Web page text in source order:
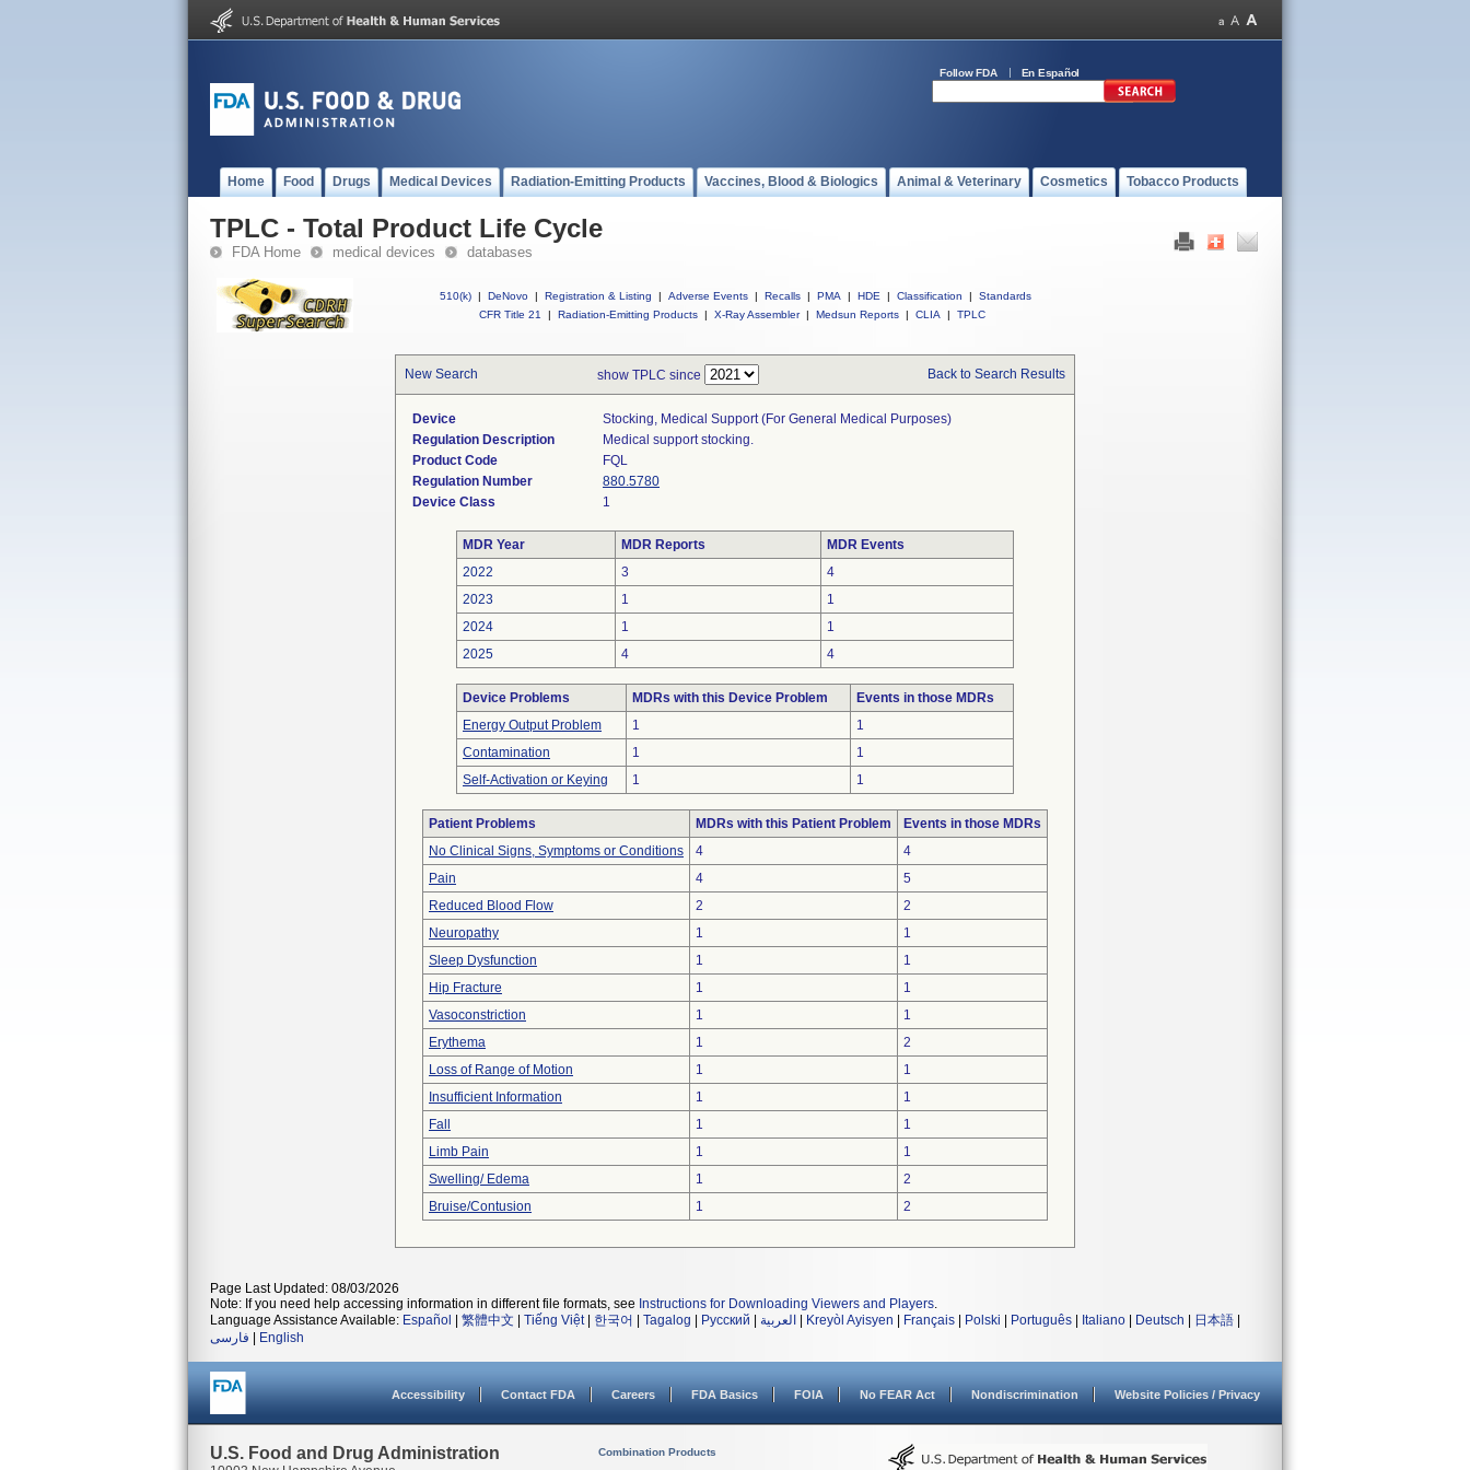
Follow FDA En Español
Home Food Drugs Medical Devices Radiation-Emitting Products Vaccines, Blood & Biologics Animal & Veterinary Cosmetics Tobacco Products
TPLC - Total Product Life Cycle
FDA Home medical devices databases
510(k) | DeNovo | Registration & Listing | Adverse Events | Recalls | PMA | HDE | Classification |
Standards
CFR Title 21
| Radiation-Emitting Products | X-Ray Assembler | Medsun Reports | CLIA | TPLC
New Search show TPLC since Back to Search Results
Device
Stocking, Medical Support (for General Medical Purposes)
Regulation Description
Medical support stocking.
Product Code
FQL
Regulation Number
880.5780
Device Class
1
MDR Year MDR Reports
MDR Events
2022
3
4
2023
1
1
2024
1
1
2025
4 4
Device Problems MDRs with this Device Problem
Events in those MDRs
Energy Output Problem
1
1
Contamination
1
1
Self-Activation or Keying
1 1
Patient Problems MDRs with this Patient Problem
Events in those MDRs
No Clinical Signs, Symptoms or Conditions
4
4
Pain
4
5
Reduced Blood Flow
2
2
Neuropathy
1
1
Sleep Dysfunction
1
1
Hip Fracture
1
1
Vasoconstriction
1
1
Erythema
1
2
Loss of Range of Motion
1
1
Insufficient Information
1
1
Fall
1
1
Limb Pain
1
1
Swelling/ Edema
1
2
Bruise/Contusion
1 2
Page Last Updated: 08/03/2026
Note: If you need help accessing information in different file formats, see Instructions for Downloading Viewers and Players.
Language Assistance Available: Español 繁體中文 Tiếng Việt| 한국어 Tagalog Русский العربية Kreyòl Ayisyen Français Polski Português Italiano Deutsch 日本語
فارسی
English
Accessibility Contact FDA Careers FDA Basics FOIA No FEAR Act Nondiscrimination Website Policies / Privacy
U.S. Food and Drug Administration
Combination Products